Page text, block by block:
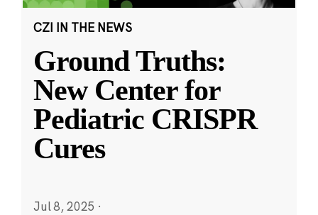
CZI IN THE NEWS
Ground Truths:
New Center for
Pediatric CRISPR
Cures
Jul 8, 2025 ·